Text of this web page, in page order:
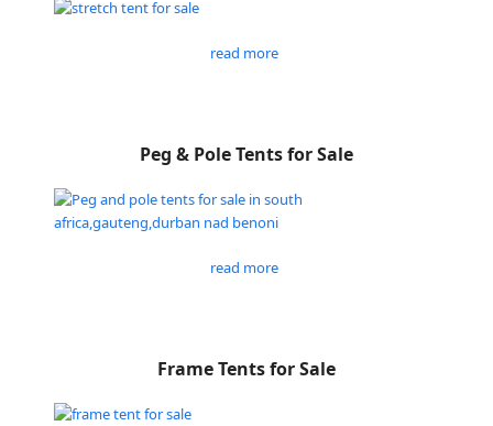
read more
Peg & Pole Tents for Sale
read more
Frame Tents for Sale